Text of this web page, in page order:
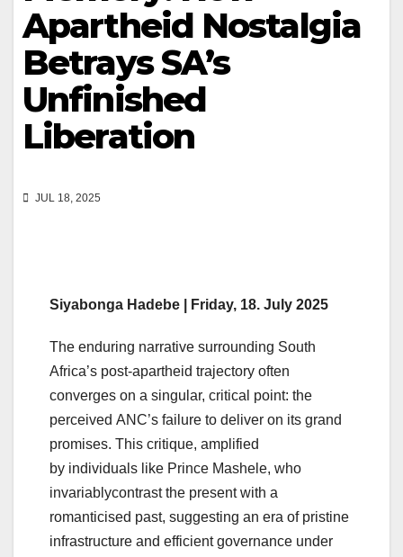
Apartheid Nostalgia
Betrays SA’s
Unfinished
Liberation
JUL 18, 2025
Siyabonga Hadebe | Friday, 18. July 2025
The enduring narrative surrounding South
Africa’s post-apartheid trajectory often
converges on a singular, critical point: the
perceived ANC’s failure to deliver on its grand
promises. This critique, amplified
by individuals like Prince Mashele, who
invariablycontrast the present with a
romanticised past, suggesting an era of pristine
infrastructure and efficient governance under